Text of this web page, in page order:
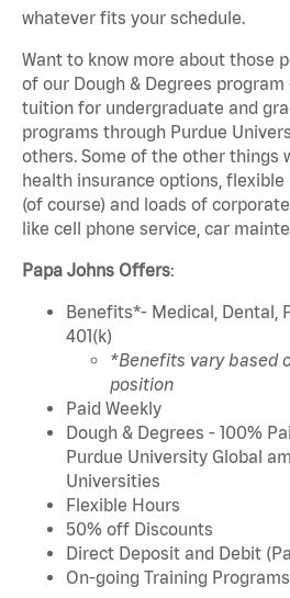
whatever fits your schedule.
Want to know more about those
of our Dough & Degrees program
tuition for undergraduate and
programs through Purdue
others. Some of the other things
health insurance options, flexible
(of course) and loads of
like cell phone service, car
Papa Johns Offers:
Benefits*- Medical, Dental,
401(k)
*Benefits vary based
position
Paid Weekly
Dough & Degrees - 100%
Purdue University Global
Universities
Flexible Hours
50% off Discounts
Direct Deposit and Debit
On-going Training Programs